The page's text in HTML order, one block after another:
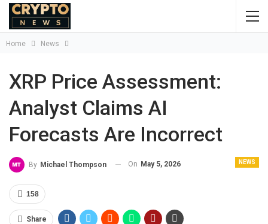
Home News
XRP Price Assessment:
Analyst Claims AI
Forecasts Are Incorrect
NEWS
By Michael Thompson On May 5, 2026
158
Share